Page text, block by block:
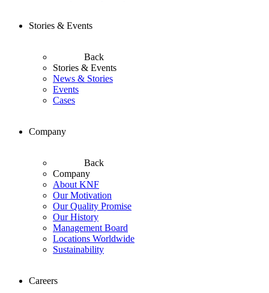
Stories & Events
Back
Stories & Events
News & Stories
Events
Cases
Company
Back
Company
About KNF
Our Motivation
Our Quality Promise
Our History
Management Board
Locations Worldwide
Sustainability
Careers